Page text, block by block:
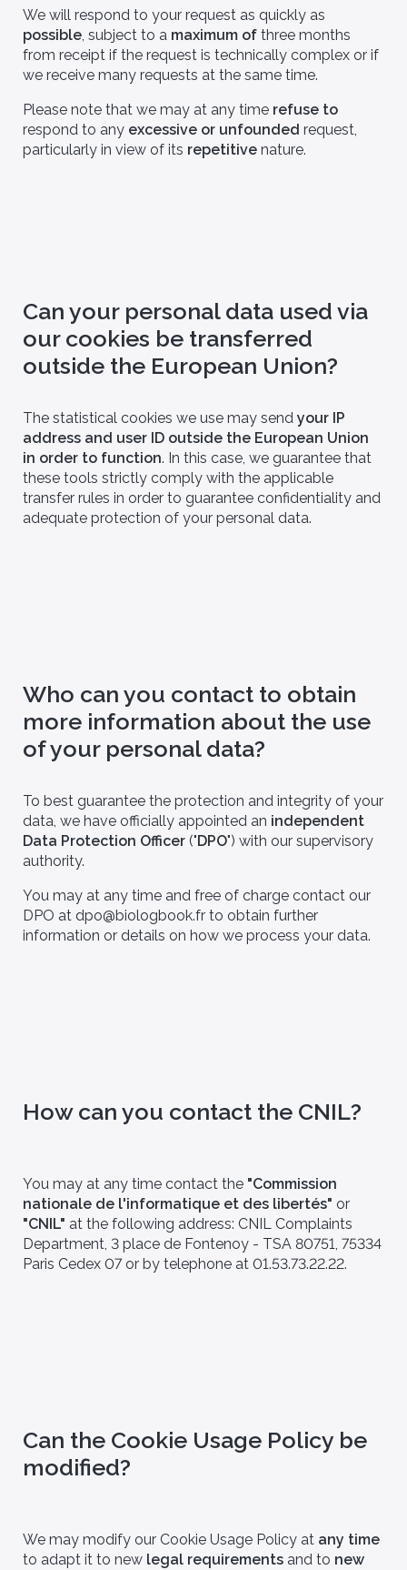
We will respond to your request as quickly as
possible, subject to a maximum of three months
from receipt if the request is technically complex or if
we receive many requests at the same time.
Please note that we may at any time refuse to
respond to any excessive or unfounded request,
particularly in view of its repetitive nature.
Can your personal data used via
our cookies be transferred
outside the European Union?
The statistical cookies we use may send your IP
address and user ID outside the European Union
in order to function. In this case, we guarantee that
these tools strictly comply with the applicable
transfer rules in order to guarantee confidentiality and
adequate protection of your personal data.
Who can you contact to obtain
more information about the use
of your personal data?
To best guarantee the protection and integrity of your
data, we have officially appointed an independent
Data Protection Officer ("DPO") with our supervisory
authority.
You may at any time and free of charge contact our
DPO at dpo@biologbook.fr to obtain further
information or details on how we process your data.
How can you contact the CNIL?
You may at any time contact the "Commission
nationale de l'informatique et des libertés" or
"CNIL" at the following address: CNIL Complaints
Department, 3 place de Fontenoy - TSA 80751, 75334
Paris Cedex 07 or by telephone at 01.53.73.22.22.
Can the Cookie Usage Policy be
modified?
We may modify our Cookie Usage Policy at any time
to adapt it to new legal requirements and to new